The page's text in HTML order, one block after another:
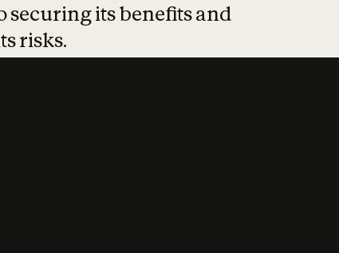
securing its benefits and
risks.